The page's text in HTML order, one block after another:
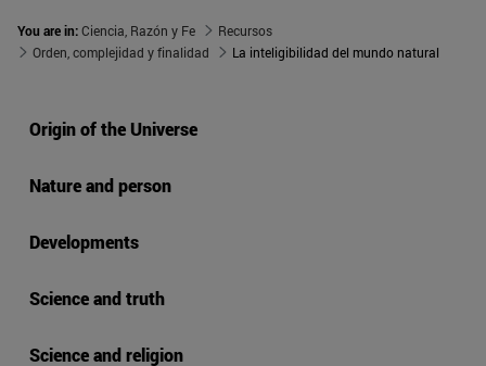
You are in:Ciencia, Razón y Fe
Recursos
Orden, complejidad y finalidad
La inteligibilidad del mundo natural
Origin of the Universe
Nature and person
Developments
Science and truth
Science and religion